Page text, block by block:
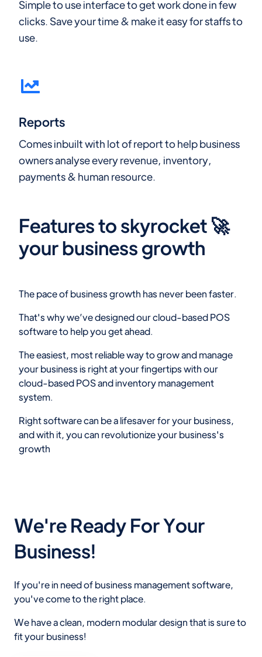
Features to skyrocket 🚀
your business growth
The pace of business growth has never been faster.
That's why we’ve designed our cloud-based POS
software to help you get ahead.
The easiest, most reliable way to grow and manage
your business is right at your fingertips with our
cloud-based POS and inventory management
system.
Right software can be a lifesaver for your business,
and with it, you can revolutionize your business's
growth
Simple to use interface to get work done in few
clicks. Save your time & make it easy for staffs to
use.
Reports
Comes inbuilt with lot of report to help business
owners analyse every revenue, inventory,
payments & human resource.
We're Ready For Your
Business!
If you're in need of business management software,
you've come to the right place.
We have a clean, modern modular design that is sure to
fit your business!